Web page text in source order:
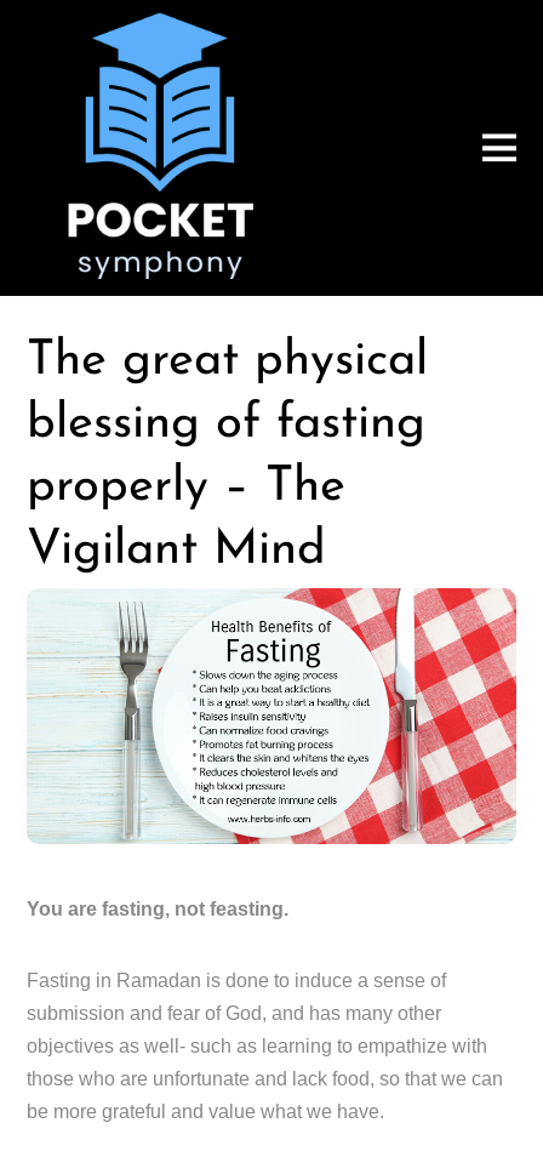
The great physical
blessing of fasting
properly – The
Vigilant Mind
You are fasting, not feasting.
Fasting in Ramadan is done to induce a sense of
submission and fear of God, and has many other
objectives as well- such as learning to empathize with
those who are unfortunate and lack food, so that we can
be more grateful and value what we have.